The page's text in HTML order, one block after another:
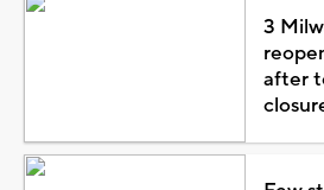
3
after